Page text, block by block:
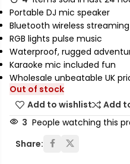
Portable DJ mic speaker
Bluetooth wireless
RGB lights pulse music
Waterproof, rugged
Karaoke mic included fun
Wholesale unbeatable UK
Out of stock
Add to wishlist
Add
3 People watching this
Share: